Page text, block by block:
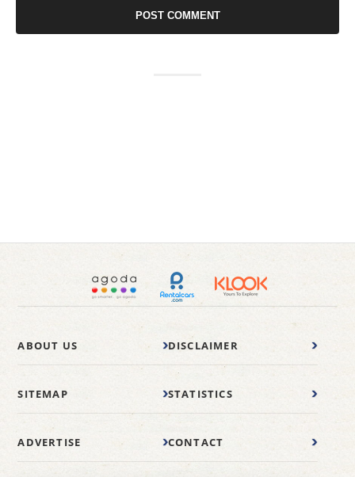
ABOUT US DISCLAIMER
SITEMAP STATISTICS
ADVERTISE CONTACT